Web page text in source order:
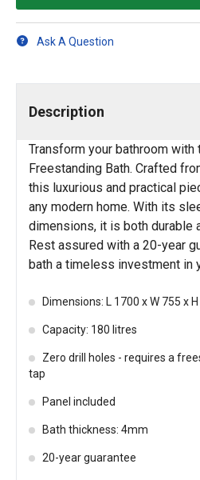
Ask A Question
Description
Transform your bathroom
Freestanding Bath. Crafted
this luxurious and practical
any modern home. With its
dimensions, it is both durable
Rest assured with a 20-year
bath a timeless investment in
Dimensions: L 1700 x W 755 x
Capacity: 180 litres
Zero drill holes - requires a
tap
Panel included
Bath thickness: 4mm
20-year guarantee